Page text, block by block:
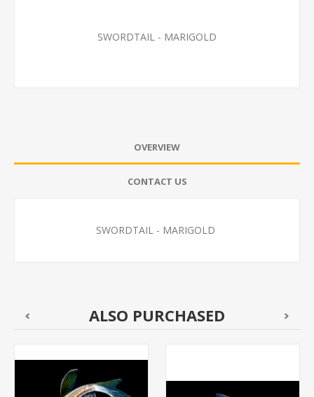
SWORDTAIL - MARIGOLD
OVERVIEW
CONTACT US
SWORDTAIL - MARIGOLD
ALSO PURCHASED